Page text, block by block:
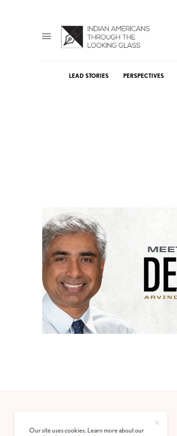
LEAD STORIES PERSPECTIVES
PRIVACY POLICY ABOUT
Our site uses cookies. Learn more about our